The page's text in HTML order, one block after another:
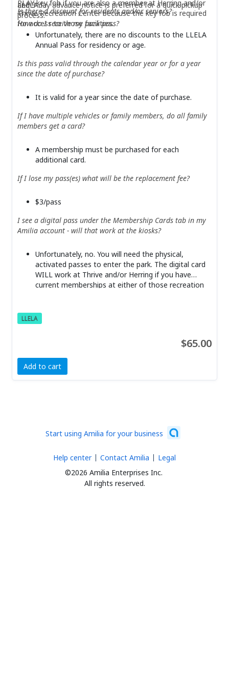
LLELA.
How do I receive my park pass?
and 3-day advance notice is preferred for a quick pickup
process.
PLAY key fob if you are also a member at Herring and/or
Thrive Recreation Center because the key fob is required
for access to those facilities.
Is there a discount for residents and/or seniors?
Unfortunately, there are no discounts to the LLELA
Annual Pass for residency or age.
Is this pass valid through the calendar year or for a year
since the date of purchase?
It is valid for a year since the date of purchase.
If I have multiple vehicles or family members, do all family
members get a card?
A membership must be purchased for each
additional card.
If I lose my pass(es) what will be the replacement fee?
$3/pass
I see a digital pass under the Membership Cards tab in my
Amilia account - will that work at the kiosks?
Unfortunately, no. You will need the physical,
activated passes to enter the park. The digital card
WILL work at Thrive and/or Herring if you have
current memberships at either of those recreation
LLELA
$65.00
Add to cart
Start using Amilia for your business
©2026 Amilia Enterprises Inc.
All rights reserved.
Help center Contact Amilia Legal